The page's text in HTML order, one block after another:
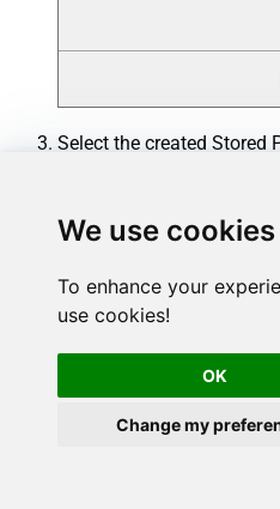
We use cookies
To enhance your
use cookies!
OK
Change my
Select the created Stored
desired stored
the custom stored
Here is an example
Driver. You can insert
Read
CREATE PROCEDURE
@fromdate
SELECT * FROM